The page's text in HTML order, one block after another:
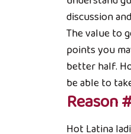
discussion
The value to
points you
better half.
be able to
Reason
Hot Latina